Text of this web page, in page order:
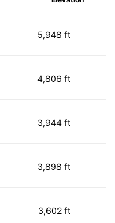
5,948 ft
4,806 ft
3,944 ft
3,898 ft
3,602 ft